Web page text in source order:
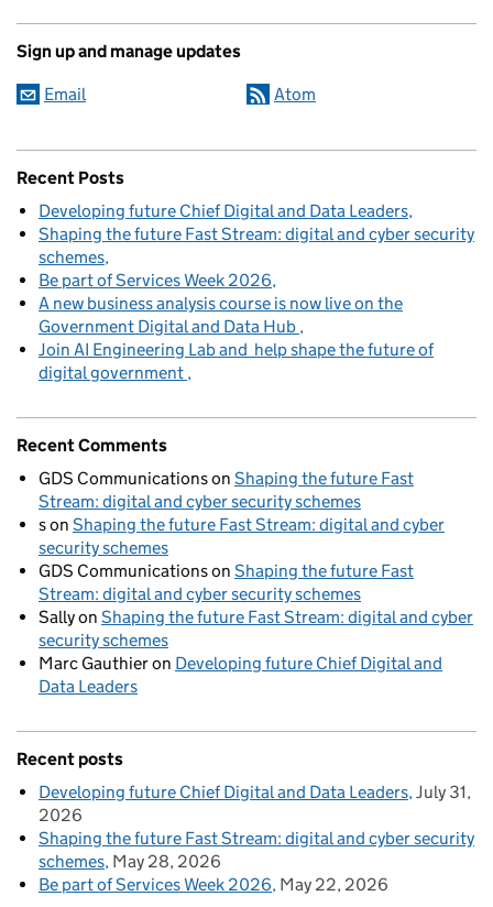
Sign up and manage updates
Email Atom
Recent Posts
Developing future Chief Digital and Data Leaders
Shaping the future Fast Stream: digital and cyber security
schemes
Be part of Services Week 2026
A new business analysis course is now live on the
Government Digital and Data Hub
Join AI Engineering Lab and help shape the future of
digital government
Recent Comments
GDS Communicationson Shaping the future Fast
Stream: digital and cyber security schemes
son Shaping the future Fast Stream: digital and cyber
security schemes
GDS Communicationson Shaping the future Fast
Stream: digital and cyber security schemes
Sallyon Shaping the future Fast Stream: digital and cyber
security schemes
Marc Gauthieron Developing future Chief Digital and
Data Leaders
Recent posts
Developing future Chief Digital and Data Leaders July 31,
2026
Shaping the future Fast Stream: digital and cyber security
schemes May 28, 2026
Be part of Services Week 2026 May 22, 2026